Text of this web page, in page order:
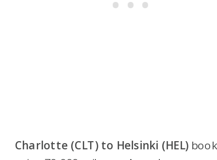
Charlotte (CLT) to Helsinki (HEL) book